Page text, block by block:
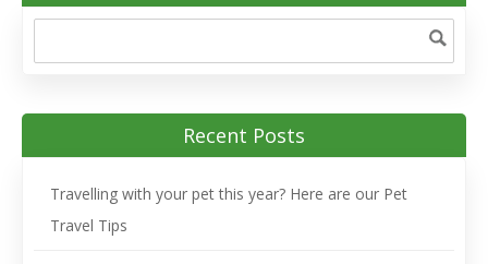
Recent Posts
Travelling with your pet this year? Here are our Pet
Travel Tips